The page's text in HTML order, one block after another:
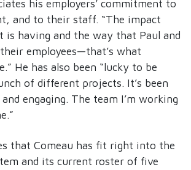
his employers’ commitment to
and to their staff. “The impact
having and the way that Paul and
employees—that’s what
He has also been “lucky to be
of different projects. It’s been
engaging. The team I’m working
that Comeau has fit right into the
and its current roster of five